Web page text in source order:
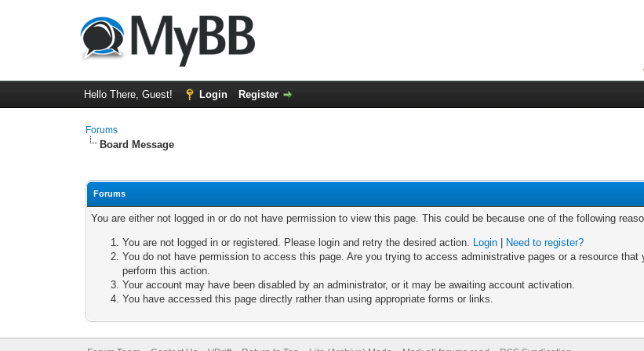
Hello There, Guest! Login Register
Forums
Board Message
Forums
You are either not logged in or do not have permission to view this page. This could be because one of the following
You are not logged in or registered. Please login and retry the desired action. Login
Need to register?
You do not have permission to access this page. Are you trying to access administrative pages or a resource
perform this action.
Your account may have been disabled by an administrator, or it may be awaiting account activation.
You have accessed this page directly rather than using appropriate forms or links.